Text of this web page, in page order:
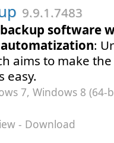
9.9.1.7483
software
automatization:
aims to make
easy.
7, Windows 8
- Download